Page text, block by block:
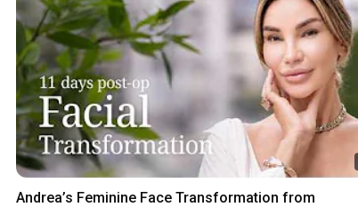
Andrea’s Feminine Face Transformation from